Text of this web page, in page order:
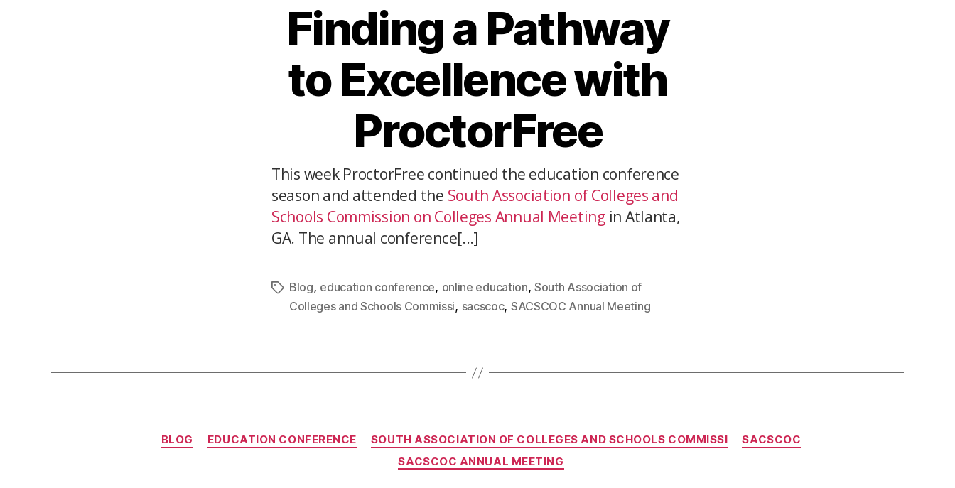
Finding a Pathway
to Excellence with
ProctorFree
This week ProctorFree continued the education conference
season and attended the South Association of Colleges and
Schools Commission on Colleges Annual Meetingin Atlanta,
GA. The annual conference[...]
Blog, education conference, online education,South Association of
Colleges and Schools Commissi, sacscoc, SACSCOC Annual Meeting
BLOG EDUCATION CONFERENCE SOUTH ASSOCIATION OF COLLEGES AND SCHOOLS COMMISSI
SACSCOC
SACSCOC ANNUAL MEETING